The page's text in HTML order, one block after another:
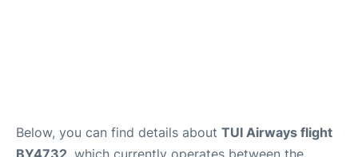
Below, you can find details about TUI Airways flight
BY4732, which currently operates between the